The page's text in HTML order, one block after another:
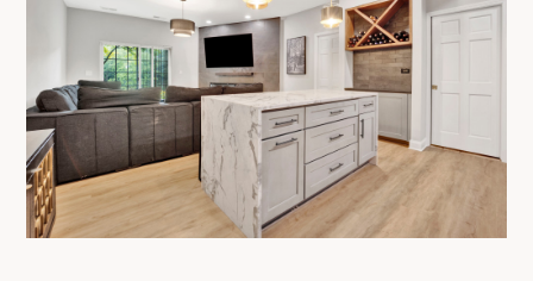
OUR PROCESS
SERVICES
SHOWROOM
PRODUCTS
PROJECTS
CONTACT